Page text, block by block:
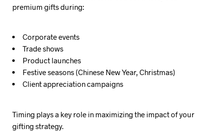
premium gifts during:
Corporate events
Trade shows
Product launches
Festive seasons (Chinese New Year, Christmas)
Client appreciation campaigns
Timing plays a key role in maximizing the impact of your
gifting strategy.